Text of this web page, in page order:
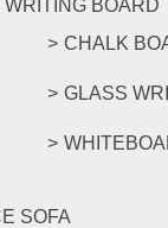
WRITING BOARD
CHALK
GLASS
SOFA